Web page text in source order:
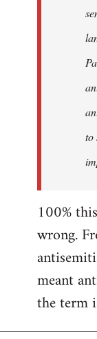
to
100%
wrong.
meant
the term